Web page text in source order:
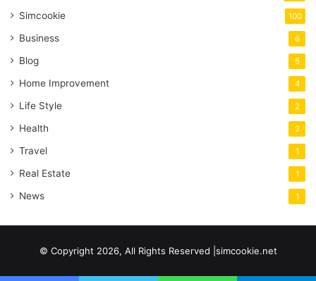
Simcookie 100
Business 6
Blog 5
Home Improvement 4
Life Style 2
Health 2
Travel 1
Real Estate 1
News 1
© Copyright 2026, All Rights Reserved |simcookie.net